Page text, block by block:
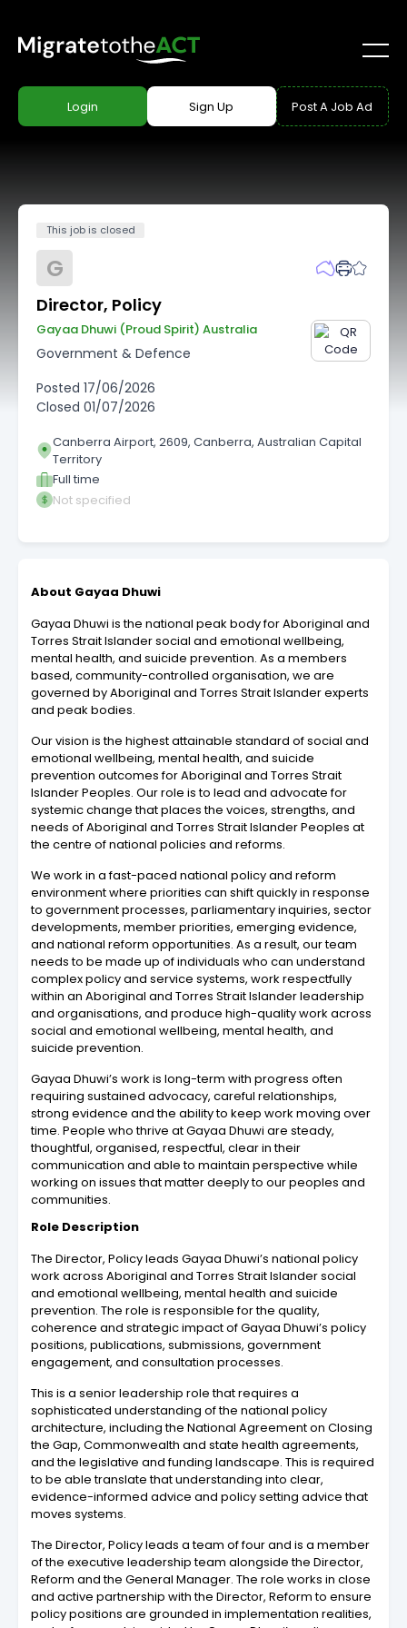
Login Sign Up Post A Job Ad
This job is closed
G
Director, Policy
Gayaa Dhuwi (proud Spirit) Australia
Government & Defence
Posted 17/06/2026
Closed 01/07/2026
Canberra Airport, 2609, Canberra, Australian Capital
Territory
Full time
Not specified
About Gayaa Dhuwi
Gayaa Dhuwi is the national peak body for Aboriginal and
Torres Strait Islander social and emotional wellbeing,
mental health, and suicide prevention. As a members
based, community-controlled organisation, we are
governed by Aboriginal and Torres Strait Islander experts
and peak bodies.
Our vision is the highest attainable standard of social and
emotional wellbeing, mental health, and suicide
prevention outcomes for Aboriginal and Torres Strait
Islander Peoples. Our role is to lead and advocate for
systemic change that places the voices, strengths, and
needs of Aboriginal and Torres Strait Islander Peoples at
the centre of national policies and reforms.
We work in a fast-paced national policy and reform
environment where priorities can shift quickly in response
to government processes, parliamentary inquiries, sector
developments, member priorities, emerging evidence,
and national reform opportunities. As a result, our team
needs to be made up of individuals who can understand
complex policy and service systems, work respectfully
within an Aboriginal and Torres Strait Islander leadership
and organisations, and produce high-quality work across
social and emotional wellbeing, mental health, and
suicide prevention.
Gayaa Dhuwi’s work is long-term with progress often
requiring sustained advocacy, careful relationships,
strong evidence and the ability to keep work moving over
time. People who thrive at Gayaa Dhuwi are steady,
thoughtful, organised, respectful, clear in their
communication and able to maintain perspective while
working on issues that matter deeply to our peoples and
communities.
Role Description
The Director, Policy leads Gayaa Dhuwi’s national policy
work across Aboriginal and Torres Strait Islander social
and emotional wellbeing, mental health and suicide
prevention. The role is responsible for the quality,
coherence and strategic impact of Gayaa Dhuwi’s policy
positions, publications, submissions, government
engagement, and consultation processes.
This is a senior leadership role that requires a
sophisticated understanding of the national policy
architecture, including the National Agreement on Closing
the Gap, Commonwealth and state health agreements,
and the legislative and funding landscape. This is required
to be able translate that understanding into clear,
evidence-informed advice and policy setting advice that
moves systems.
The Director, Policy leads a team of four and is a member
of the executive leadership team alongside the Director,
Reform and the General Manager. The role works in close
and active partnership with the Director, Reform to ensure
policy positions are grounded in implementation realities,